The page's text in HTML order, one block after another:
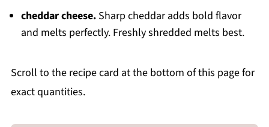
cheddar cheese.Sharp cheddar adds bold flavor
and melts perfectly. Freshly shredded melts best.
Scroll to the recipe card at the bottom of this page for
exact quantities.